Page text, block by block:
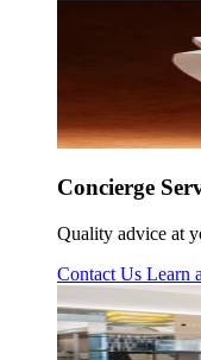
Concierge
Quality advice at
Contact Us Learn